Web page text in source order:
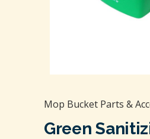
Mop Bucket Parts &
Green